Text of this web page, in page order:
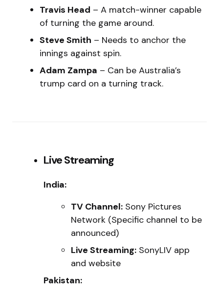
Travis Head – A match-winner capable
of turning the game around.
Steve Smith – Needs to anchor the
innings against spin.
Adam Zampa – Can be Australia’s
trump card on a turning track.
Live Streaming
India:
TV Channel: Sony Pictures
Network (Specific channel to be
announced)
Live Streaming: SonyLIV app
and website
Pakistan: